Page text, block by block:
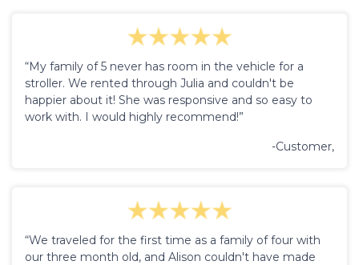
“My family of 5 never has room in the vehicle for a
stroller. We rented through Julia and couldn't be
happier about it! She was responsive and so easy to
work with. I would highly recommend!”
-Customer,
“We traveled for the first time as a family of four with
our three month old, and Alison couldn't have made